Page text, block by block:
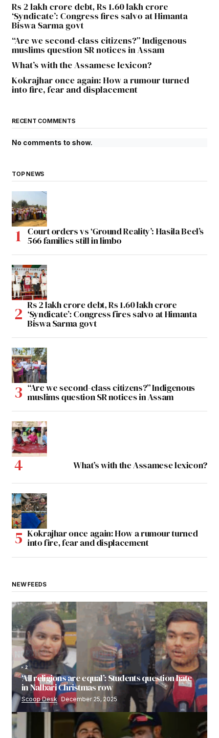
Rs 2 lakh crore debt, Rs 1.60 lakh crore
‘Syndicate’: Congress fires salvo at Himanta
Biswa Sarma govt
“Are we second-class citizens?” Indigenous
muslims question SR notices in Assam
What’s with the Assamese lexicon?
Kokrajhar once again: How a rumour turned
into fire, fear and displacement
RECENT COMMENTS
No comments to show.
TOP NEWS
Court orders vs ‘Ground Reality’: Hasila Beel’s
566 families still in limbo
Rs 2 lakh crore debt, Rs 1.60 lakh crore
‘Syndicate’: Congress fires salvo at Himanta
Biswa Sarma govt
“Are we second-class citizens?” Indigenous
muslims question SR notices in Assam
What’s with the Assamese lexicon?
Kokrajhar once again: How a rumour turned
into fire, fear and displacement
NEW FEEDS
2
‘All religions are equal’: Students question hate
in Nalbari Christmas row
Scoop Desk December 25, 2025